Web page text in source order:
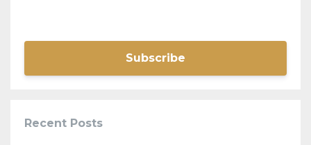
Subscribe
Recent Posts